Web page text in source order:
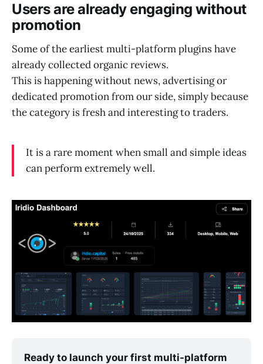
Users are already engaging without
promotion
Some of the earliest multi-platform plugins have
already collected organic reviews.
This is happening without news, advertising or
dedicated promotion from our side, simply because
the category is fresh and interesting to traders.
It is a rare moment when small and simple ideas
can perform extremely well.
Ready to launch your first multi-platform